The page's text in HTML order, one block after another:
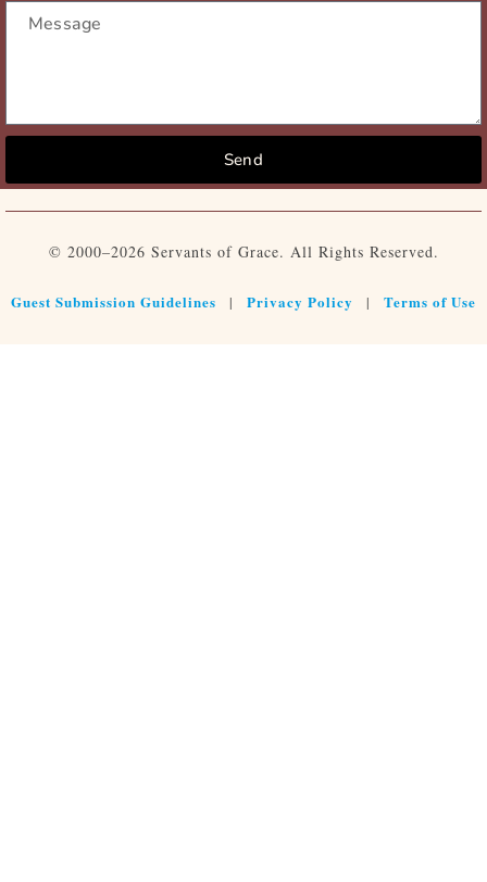
Send
© 2000–2026 Servants of Grace. All Rights Reserved.
Guest Submission Guidelines | Privacy Policy | Terms of Use